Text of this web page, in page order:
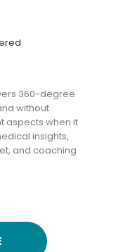
360-degree
without
aspects when it
insights,
and coaching